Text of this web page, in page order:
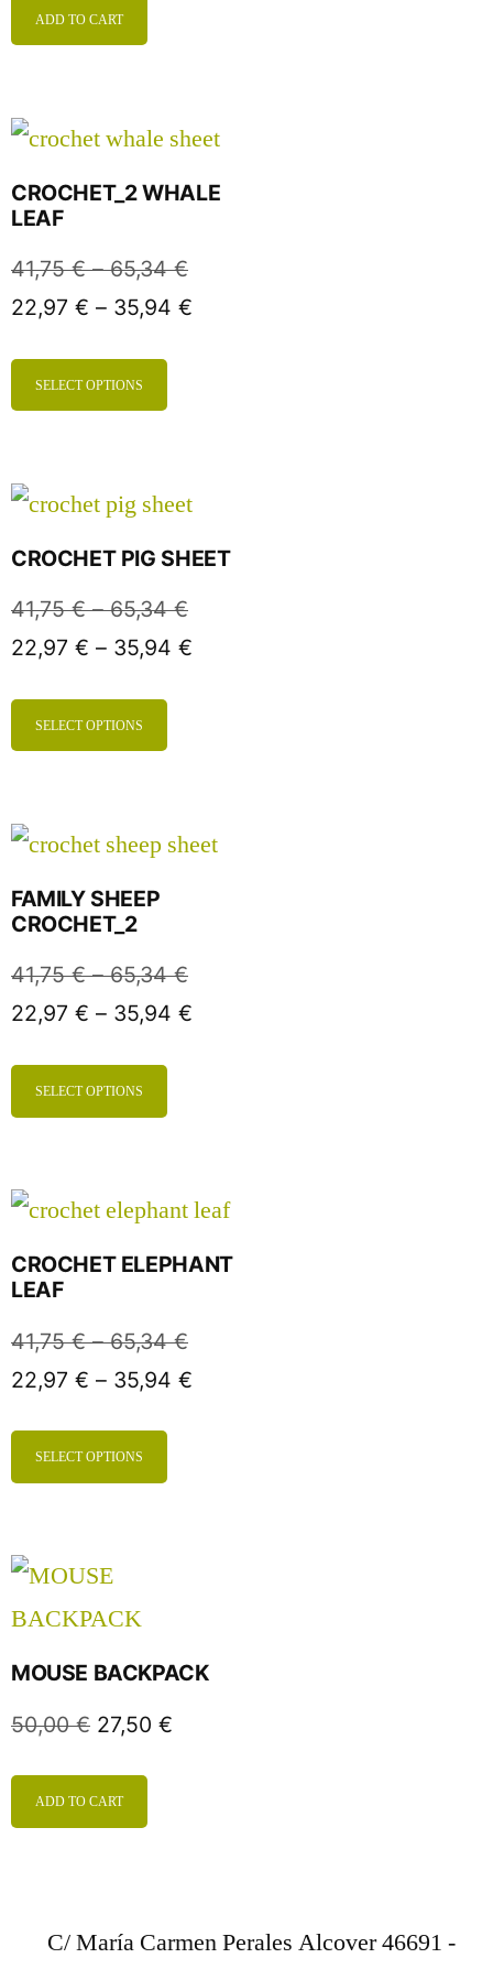
ADD TO CART
CROCHET_2 WHALE
LEAF
41,75€ – 65,34€
22,97 € – 35,94 €
SELECT OPTIONS
CROCHET PIG SHEET
41,75€ – 65,34€
22,97 € – 35,94 €
SELECT OPTIONS
FAMILY SHEEP
CROCHET_2
41,75€ – 65,34€
22,97 € – 35,94 €
SELECT OPTIONS
CROCHET ELEPHANT
LEAF
41,75€ – 65,34€
22,97 € – 35,94 €
SELECT OPTIONS
MOUSE BACKPACK
50,00€ 27,50 €
ADD TO CART
C/ María Carmen Perales Alcover 46691 -